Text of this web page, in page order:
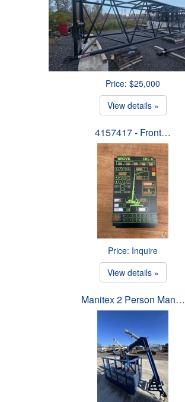
Price: $25,000
View details »
4157417 - Front…
Price: Inquire
View details »
Manitex 2 Person Man…